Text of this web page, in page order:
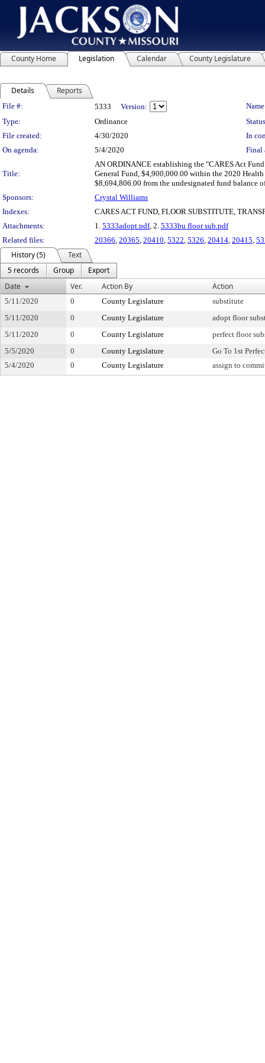
County Home Legislation Calendar County Legislature
Details Reports
Legislation Details
File #: 5333 Version:
Type:
Ordinance
File created:
4/30/2020
In
On agenda:
5/4/2020 Final
Title:
AN ORDINANCE establishing the "CARES Act
General Fund, $4,900,000.00 within the 2020
$8,694,806.00 from the undesignated fund balance
Sponsors:
Crystal Williams
Indexes:
CARES ACT FUND, FLOOR SUBSTITUTE,
Attachments:
1. 5333adopt.pdf, 2. 5333bu floor sub.pdf
Related files:
20366 20365 20410 5322 5326 20414 20415
History (5)
Text
5 records
Group
Export
Date
Ver. Action By Action
5/11/2020 0 County Legislature
substitute
5/11/2020
0 County Legislature
adopt floor
5/11/2020
0 County Legislature
perfect floor
5/5/2020
0 County Legislature
Go To 1st
5/4/2020
0 County Legislature assign to